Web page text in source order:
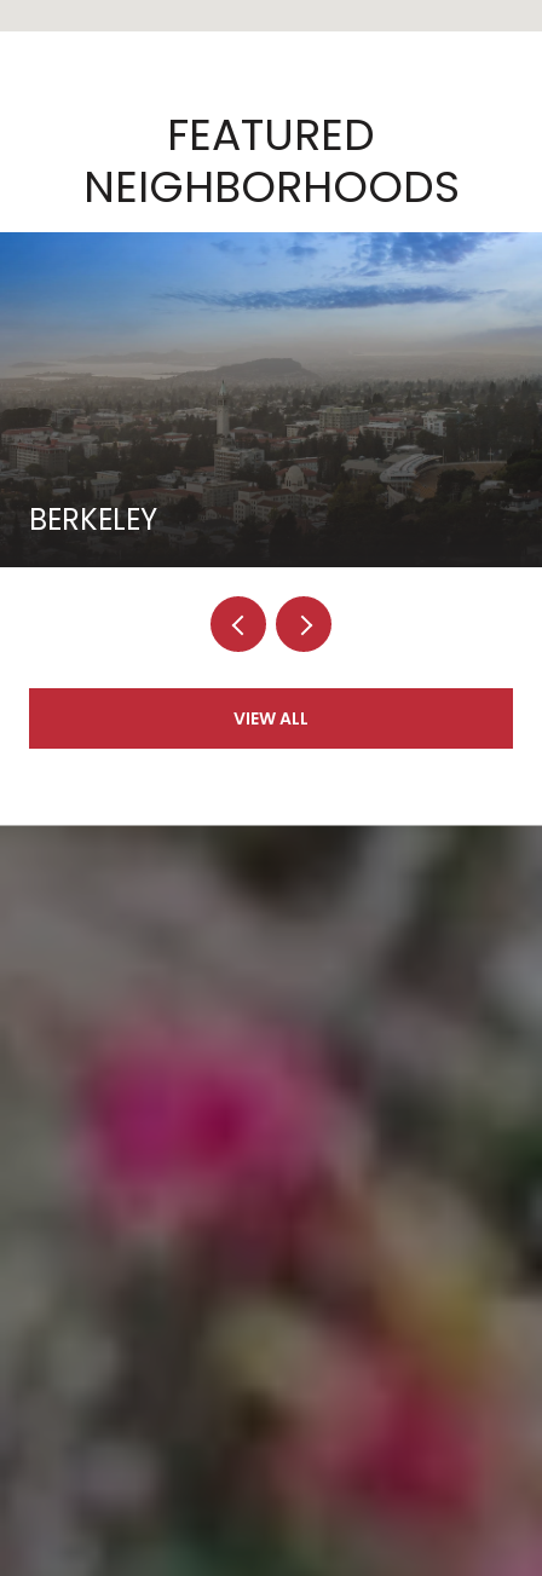
FEATURED
NEIGHBORHOODS
BERKELEY
VIEW ALL